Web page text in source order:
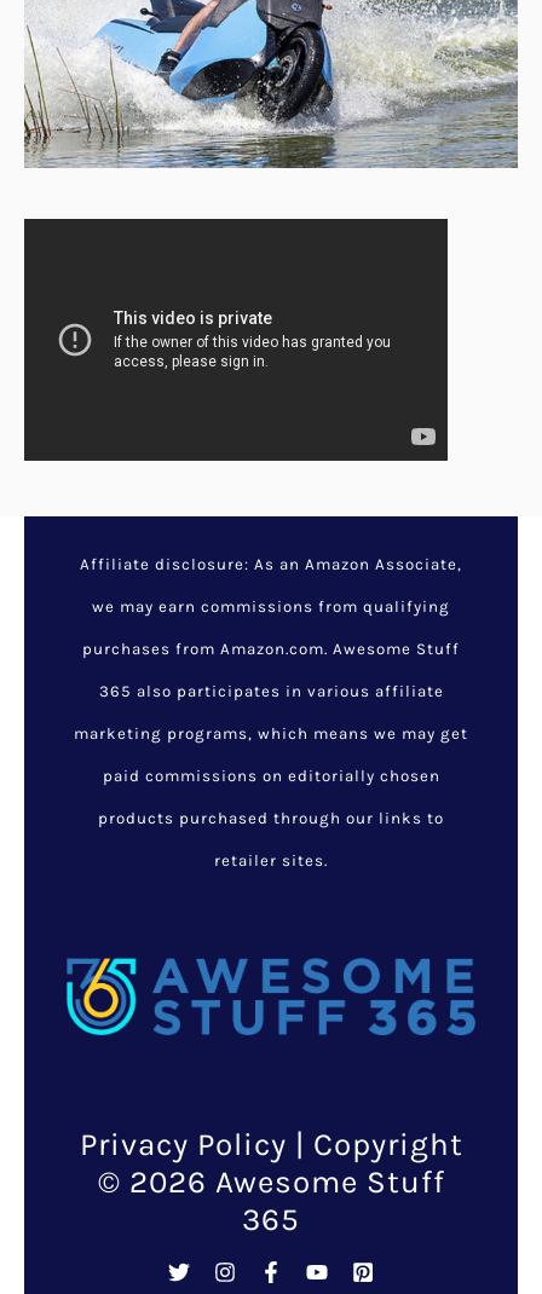
Affiliate disclosure: As an Amazon Associate,
we may earn commissions from qualifying
purchases from Amazon.com. Awesome Stuff
365 also participates in various affiliate
marketing programs, which means we may get
paid commissions on editorially chosen
products purchased through our links to
retailer sites.
Privacy Policy | Copyright
© 2026 Awesome Stuff
365